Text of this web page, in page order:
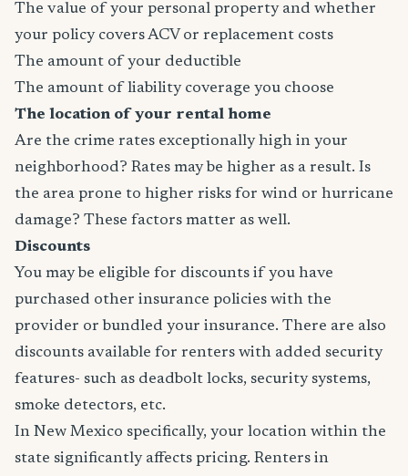
The value of your personal property and whether
your policy covers ACV or replacement costs
The amount of your deductible
The amount of liability coverage you choose
The location of your rental home
Are the crime rates exceptionally high in your
neighborhood? Rates may be higher as a result. Is
the area prone to higher risks for wind or hurricane
damage? These factors matter as well.
Discounts
You may be eligible for discounts if you have
purchased other insurance policies with the
provider or bundled your insurance. There are also
discounts available for renters with added security
features- such as deadbolt locks, security systems,
smoke detectors, etc.
In New Mexico specifically, your location within the
state significantly affects pricing. Renters in